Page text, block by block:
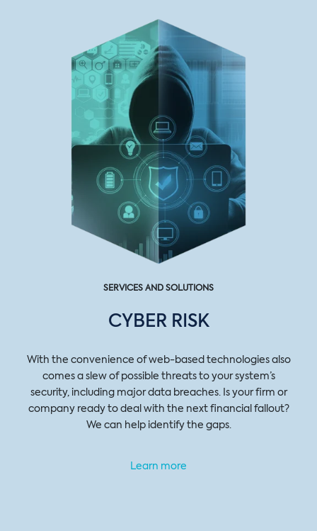
SERVICES AND SOLUTIONS
CYBER RISK
With the convenience of web-based technologies also
comes a slew of possible threats to your system’s
security, including major data breaches. Is your firm or
company ready to deal with the next financial fallout?
We can help identify the gaps.
Learn more